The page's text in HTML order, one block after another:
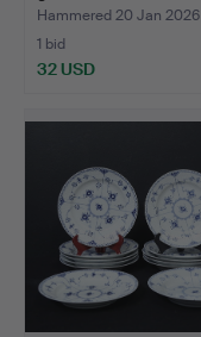
Hammered 20 Jan 2026
1 bid
32 USD